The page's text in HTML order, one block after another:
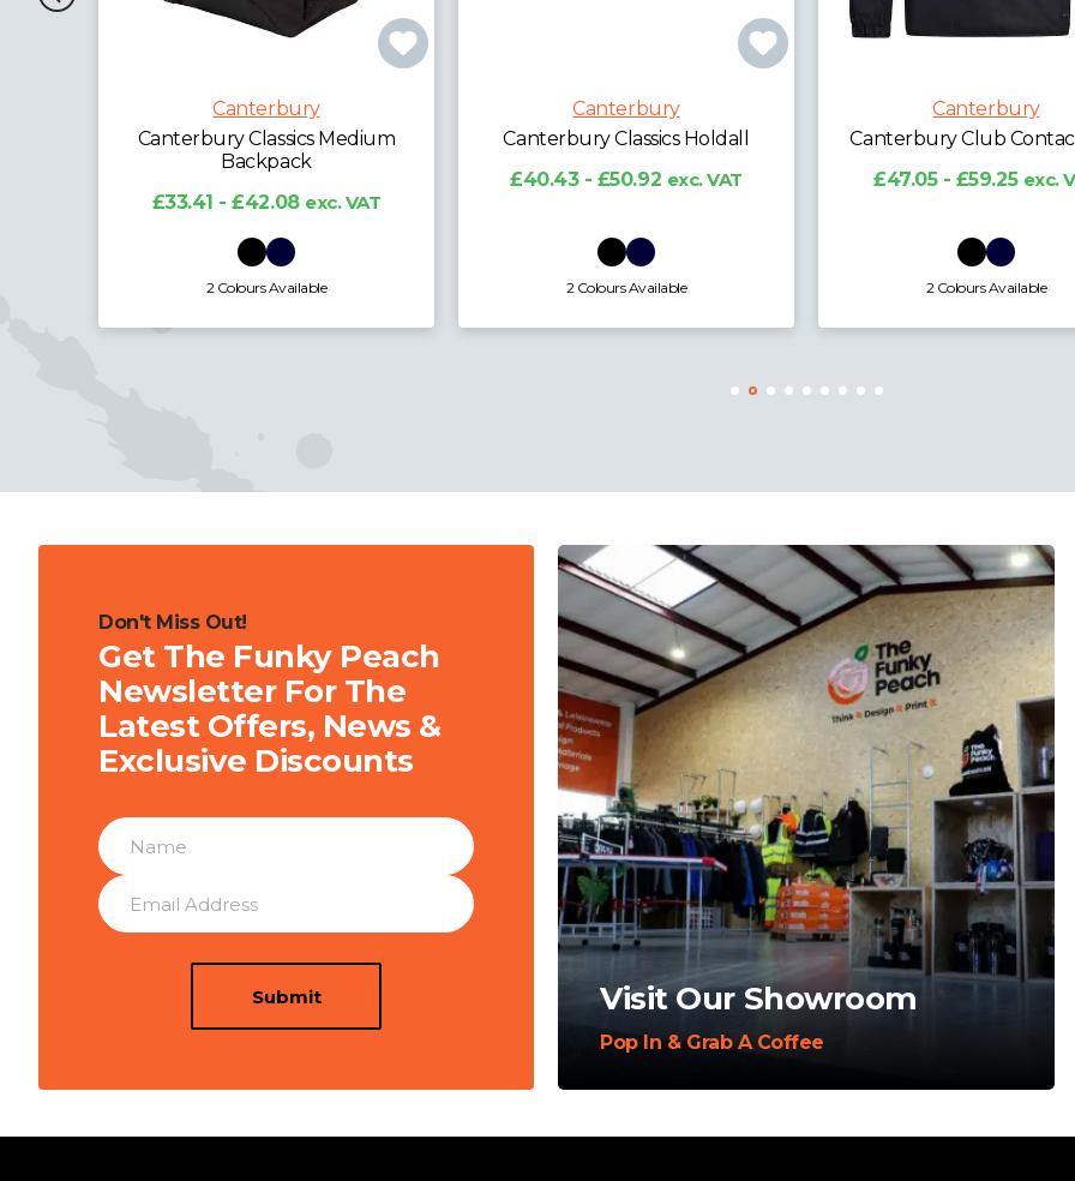
Canterbury
Canterbury Classics Holdall
£40.43 - £50.92
2 Colours Available
Canterbury
Canterbury Club Contact Top
£47.05 - £59.25 exc. VAT
2 Colours Available
Canterbury
Canterbury Kids Club
2 Colours Available
Don't Miss Out!
Get The Funky Peach
Newsletter For The
Latest Offers, News &
Exclusive Discounts
Submit Visit Our Showroom
Pop In & Grab A Coffee